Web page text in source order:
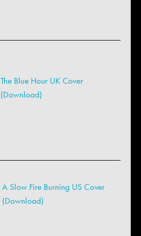
The Blue Hour UK Cover
(Download)
A Slow Fire Burning US Cover
(Download)